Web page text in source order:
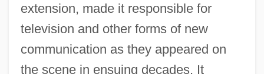
extension, made it responsible for
television and other forms of new
communication as they appeared on
the scene in ensuing decades. It